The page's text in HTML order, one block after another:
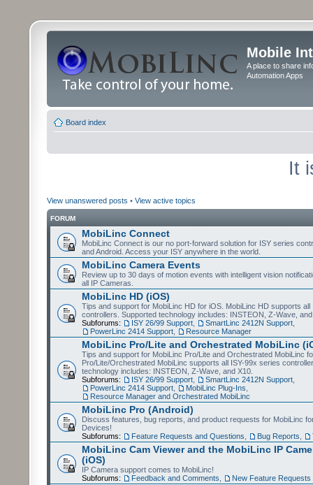
Mobile
A place to share
Automation Apps
Board index
It
View unanswered posts • View active topics
FORUM
MobiLinc Connect
MobiLinc Connect is our no port-forward solution for ISY series
and Android. Access your ISY anywhere in the world.
MobiLinc Camera Events
Review up to 30 days of motion events with intelligent vision
all IP Cameras.
MobiLinc HD (iOS)
Tips and support for MobiLinc HD for iOS. MobiLinc HD supports all
controllers. Supported technology includes: INSTEON, Z-Wave,
Subforums:
ISY 26/99 Support SmartLinc 2412N Support
PowerLinc 2414 Support
Resource Manager
MobiLinc Pro/Lite and Orchestrated MobiLinc
Tips and support for MobiLinc Pro/Lite and Orchestrated MobiLinc
Pro/Lite/Orchestrated MobiLinc supports all ISY-99x series
technology includes: INSTEON, Z-Wave, and X10.
Subforums:
ISY 26/99 Support SmartLinc 2412N Support
PowerLinc 2414 Support
MobiLinc Plug-Ins
Resource Manager and Orchestrated MobiLinc
MobiLinc Pro (Android)
Discuss features, bug reports, and product requests for MobiLinc
Devices!
Subforums:
Feature Requests and Questions Bug Reports
MobiLinc Cam Viewer and the MobiLinc IP
(iOS)
IP Camera support comes to MobiLinc!
Subforums:
Feedback and Comments New Feature Requests